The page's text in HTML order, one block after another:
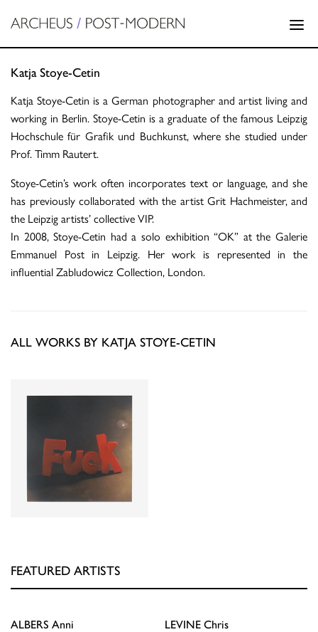
Katja Stoye-Cetin
Katja Stoye-Cetin is a German photographer and artist living and
working in Berlin. Stoye-Cetin is a graduate of the famous Leipzig
Hochschule für Grafik und Buchkunst, where she studied under
Prof. Timm Rautert.
Stoye-Cetin’s work often incorporates text or language, and she
has previously collaborated with the artist Grit Hachmeister, and
the Leipzig artists’ collective VIP.
In 2008, Stoye-Cetin had a solo exhibition “OK” at the Galerie
Emmanuel Post in Leipzig. Her work is represented in the
influential Zabludowicz Collection, London.
ALL WORKS BY KATJA STOYE-CETIN
FEATURED ARTISTS
ALBERS Anni
LEVINE Chris